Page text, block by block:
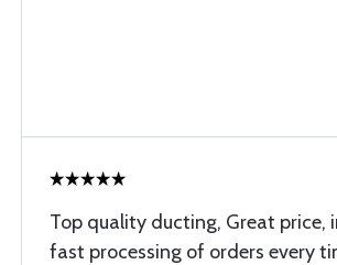
Top quality ducting, Great price,
fast processing of orders every